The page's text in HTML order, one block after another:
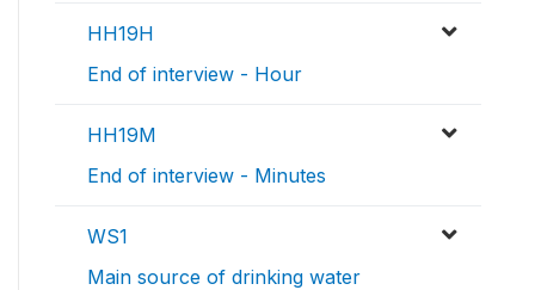
HH19H
End of interview - Hour
HH19M
End of interview - Minutes
WS1
Main source of drinking water